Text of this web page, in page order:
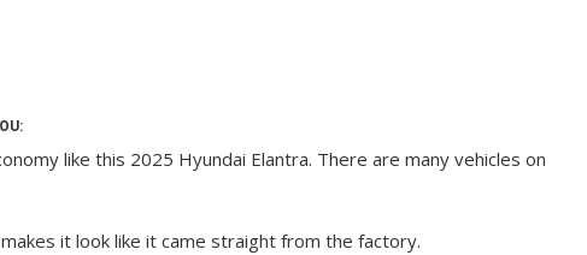
like this 2025 Hyundai Elantra. There are many vehicles on
it look like it came straight from the factory.